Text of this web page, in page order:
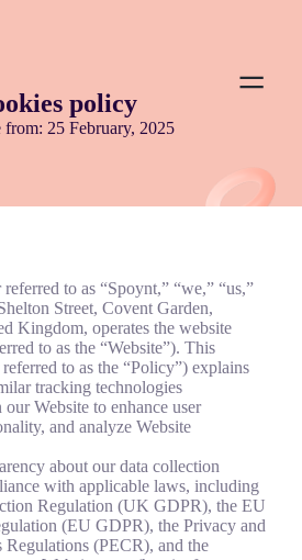
policy
25 February, 2025
to as “Spoynt,” “we,” “us,”
Street, Covent Garden,
Kingdom, operates the website
to as the “Website”). This
to as the “Policy”) explains
tracking technologies
Website to enhance user
and analyze Website
about our data collection
with applicable laws, including
Regulation (UK GDPR), the EU
(EU GDPR), the Privacy and
(PECR), and the